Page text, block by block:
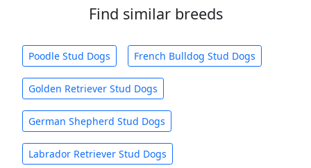
Find similar breeds
Poodle Stud Dogs French Bulldog Stud Dogs
Golden Retriever Stud Dogs
German Shepherd Stud Dogs
Labrador Retriever Stud Dogs